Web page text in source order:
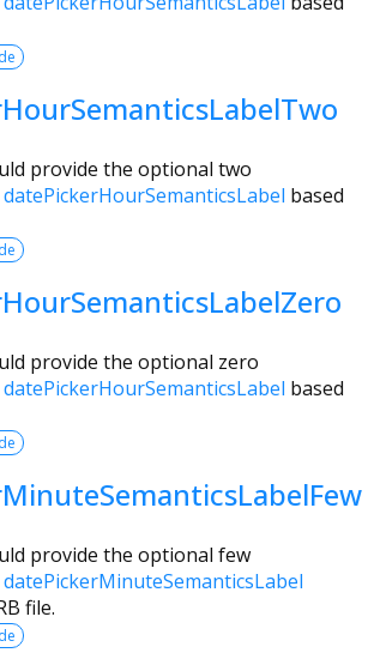
provide the optional two
datePickerHourSemanticsLabel based
provide the optional zero
datePickerHourSemanticsLabel based
provide the optional few
datePickerMinuteSemanticsLabel
file.